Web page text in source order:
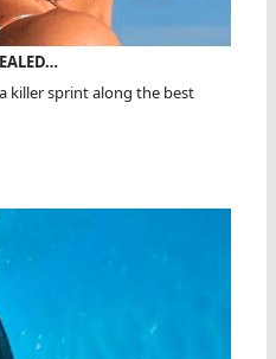
killer sprint along the best